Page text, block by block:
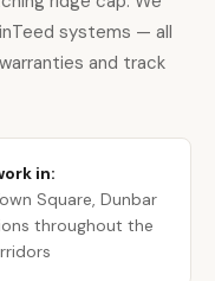
systems — all
and track
in:
Square, Dunbar
throughout the